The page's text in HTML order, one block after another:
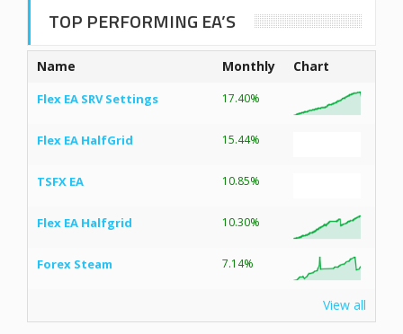
TOP PERFORMING EA’S
Name Monthly Chart
Flex EA SRV Settings 17.40%
Flex EA HalfGrid 15.44%
TSFX EA 10.85%
Flex EA Halfgrid 10.30%
Forex Steam 7.14%
View all